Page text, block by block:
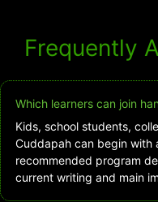
Frequently
Which learners can join
Kids, school students,
Cuddapah can begin with
recommended program
current writing and main